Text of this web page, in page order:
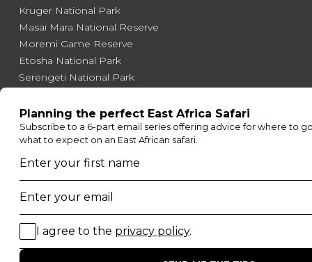
Kruger National Park
Masai Mara National Reserve
Moremi Game Reserve
Etosha National Park
Serengeti National Park
Majete Wildlife Reserve
POPULAR BLOG POSTS
20 of The Best Wildlife Webcams in Africa
Best Time To Go On A Safari in Africa
Interesting Facts About Kilimanjaro
Everything You Need to Know About Visiting Victoria
Falls